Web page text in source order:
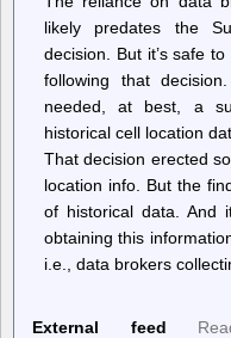
likely predates the
decision. But it’s safe
following that
needed, at best, a
historical cell location
That decision erected
location info. But the
of historical data. And
obtaining this
i.e., data brokers
External feed